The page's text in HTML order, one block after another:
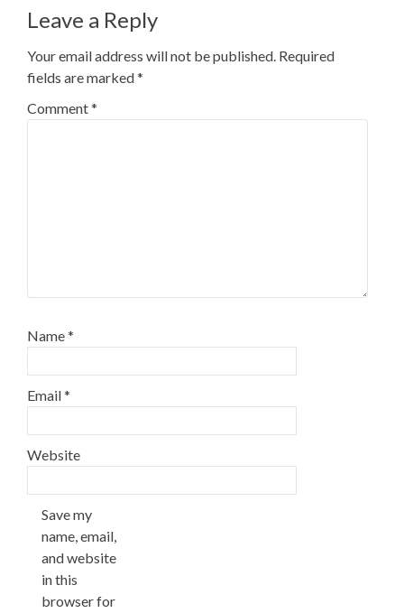
Leave a Reply
Your email address will not be published. Required
fields are marked*
Comment*
Name*
Email*
Website
Save my
name, email,
and website
in this
browser for